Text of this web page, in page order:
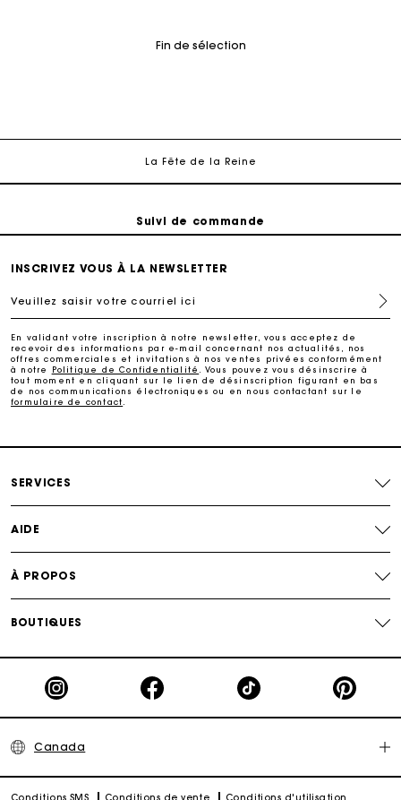
Fin de sélection
La Fête de la Reine
Paiement sécurisé
Livraison à domicile offerte sous 2 à 3 jours ouvrés.
Paiement sécurisé
Suivi de commande
INSCRIVEZ VOUS À LA NEWSLETTER
Veuillez saisir votre courriel ici
En validant votre inscription à notre newsletter, vous acceptez de
recevoir des informations par e-mail concernant nos actualités, nos
offres commerciales et invitations à nos ventes privées conformément
à notre
Politique de Confidentialité
. Vous pouvez vous désinscrire à
tout moment en cliquant sur le lien de désinscription figurant en bas
de nos communications électroniques ou en nous contactant sur le
formulaire de contact
SERVICES
AIDE
À PROPOS
BOUTIQUES
Canada